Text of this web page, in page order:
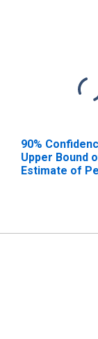
90%
Upper Bound
Estimate of